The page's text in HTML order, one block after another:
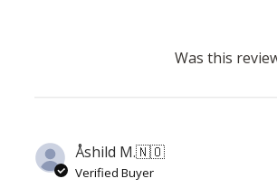
Was this
Åshild M.🇳🇴
Verified Buyer